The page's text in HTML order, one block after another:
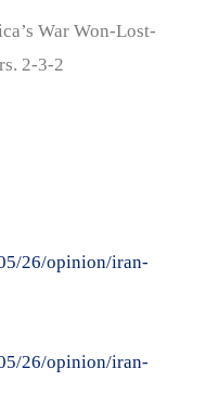
War Won-Lost-
2-3-2
26/opinion/iran-
26/opinion/iran-